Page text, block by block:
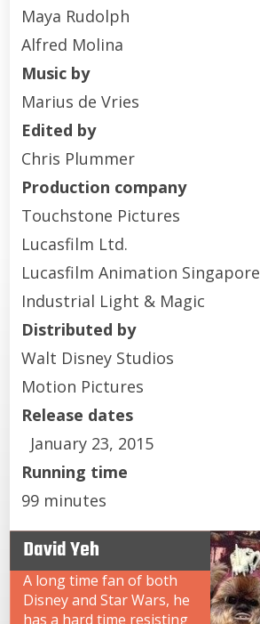
Maya Rudolph
Alfred Molina
Music by
Marius de Vries
Edited by
Chris Plummer
Production company
Touchstone Pictures
Lucasfilm Ltd.
Lucasfilm Animation Singapore
Industrial Light & Magic
Distributed by
Walt Disney Studios
Motion Pictures
Release dates
January 23, 2015
Running time
99 minutes
David Yeh
A long time fan of both
Disney and Star Wars, he
has a hard time resisting